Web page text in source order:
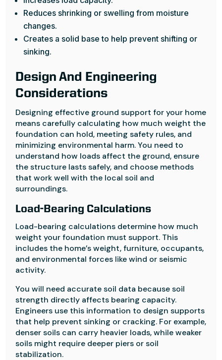
Reduces shrinking or swelling from moisture
changes.
Creates a solid base to help prevent shifting or
sinking.
Design And Engineering
Considerations
Designing effective ground support for your home
means carefully calculating how much weight the
foundation can hold, meeting safety rules, and
minimizing environmental harm. You need to
understand how loads affect the ground, ensure
the structure lasts safely, and choose methods
that work well with the local soil and
surroundings.
Load-Bearing Calculations
Load-bearing calculations determine how much
weight your foundation must support. This
includes the home’s weight, furniture, occupants,
and environmental forces like wind or seismic
activity.
You will need accurate soil data because soil
strength directly affects bearing capacity.
Engineers use this information to design supports
that help prevent sinking or cracking. For example,
denser soils can carry heavier loads, while weaker
soils might require deeper piers or soil
stabilization.